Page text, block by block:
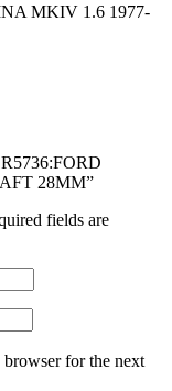
MKIV 1.6 1977-
28MM”
fields are
browser for the next